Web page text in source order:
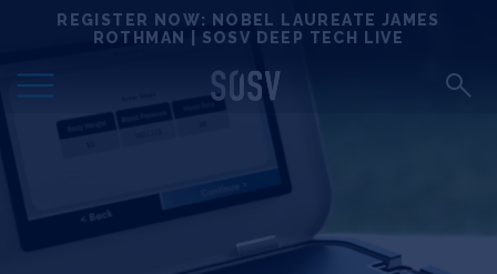
REGISTER NOW: NOBEL LAUREATE JAMES
ROTHMAN | SOSV DEEP TECH LIVE
Locations
Deep Tech 100